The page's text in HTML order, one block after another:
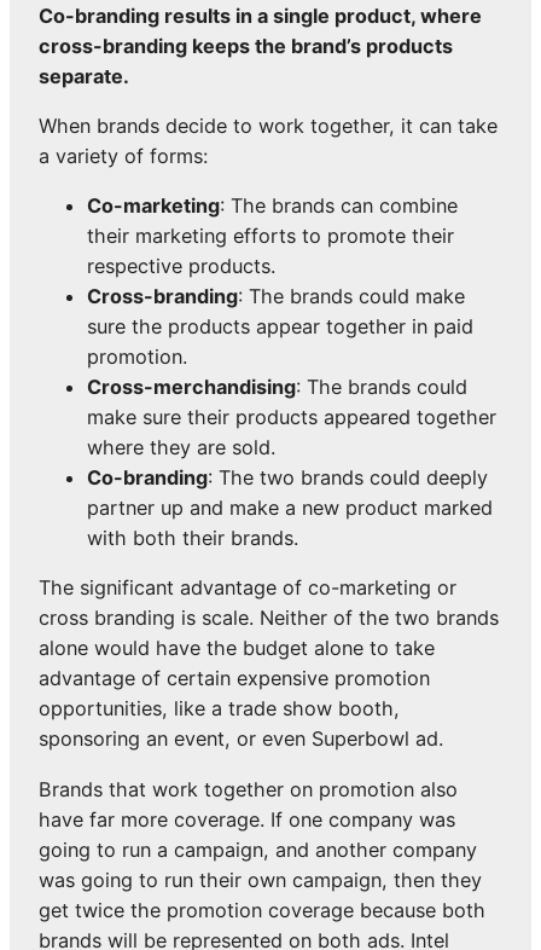
Co-branding results in a single product, where
cross-branding keeps the brand’s products
separate.
When brands decide to work together, it can take
a variety of forms:
Co-marketing: The brands can combine
their marketing efforts to promote their
respective products.
Cross-branding: The brands could make
sure the products appear together in paid
promotion.
Cross-merchandising: The brands could
make sure their products appeared together
where they are sold.
Co-branding: The two brands could deeply
partner up and make a new product marked
with both their brands.
The significant advantage of co-marketing or
cross branding is scale. Neither of the two brands
alone would have the budget alone to take
advantage of certain expensive promotion
opportunities, like a trade show booth,
sponsoring an event, or even Superbowl ad.
Brands that work together on promotion also
have far more coverage. If one company was
going to run a campaign, and another company
was going to run their own campaign, then they
get twice the promotion coverage because both
brands will be represented on both ads. Intel